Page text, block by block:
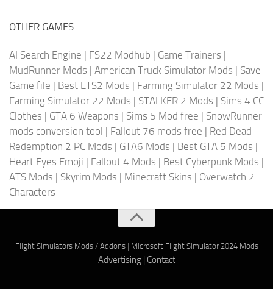
OTHER GAMES
AI Search Engine | FS22 Modhub | Game Trainers |
MudRunner Mods | American Truck Simulator Mods | Save
Game file | Best ETS2 Mods | Farming Simulator 22 Mods |
Farming Simulator 22 Mods | STALKER 2 Mods | Sims 4 CC
Clothes | GTA 6 Weapons | Sims 5 Mod free | SnowRunner
mods conversion tool | Fallout 76 mods free | Red Dead
Redemption 2 PC Mods | GTA6 Mods | Best GTA 5 Mods |
Heart Eyes Emoji | Fallout 4 Mods | Best Cyberpunk Mods |
ATS Mods | Skyrim Mods | Minecraft Skins | Overwatch 2
Characters
Flight Simulators Mods / Addons| Microsoft Flight Simulator 2024 Mods
Advertising| Contact